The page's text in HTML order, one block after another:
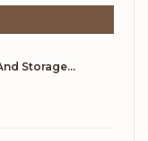
Storage…